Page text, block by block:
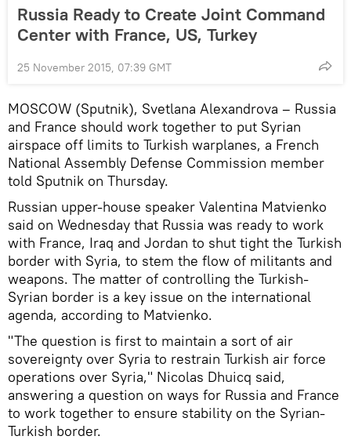
Russia Ready to Create Joint Command
Center with France, US, Turkey
25 November 2015, 07:39 GMT
MOSCOW (Sputnik), Svetlana Alexandrova – Russia
and France should work together to put Syrian
airspace off limits to Turkish warplanes, a French
National Assembly Defense Commission member
told Sputnik on Thursday.
Russian upper-house speaker Valentina Matvienko
said on Wednesday that Russia was ready to work
with France, Iraq and Jordan to shut tight the Turkish
border with Syria, to stem the flow of militants and
weapons. The matter of controlling the Turkish-
Syrian border is a key issue on the international
agenda, according to Matvienko.
"The question is first to maintain a sort of air
sovereignty over Syria to restrain Turkish air force
operations over Syria," Nicolas Dhuicq said,
answering a question on ways for Russia and France
to work together to ensure stability on the Syrian-
Turkish border.